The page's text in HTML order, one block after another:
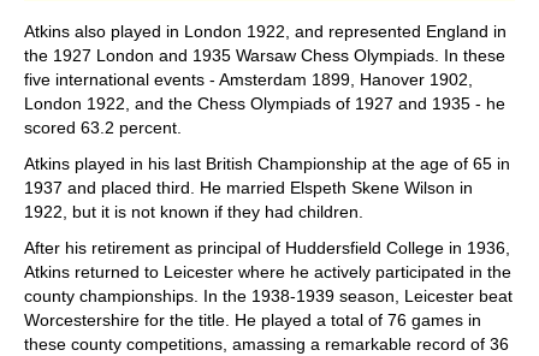
Atkins also played in London 1922, and represented England in
the 1927 London and 1935 Warsaw Chess Olympiads. In these
five international events - Amsterdam 1899, Hanover 1902,
London 1922, and the Chess Olympiads of 1927 and 1935 - he
scored 63.2 percent.
Atkins played in his last British Championship at the age of 65 in
1937 and placed third. He married Elspeth Skene Wilson in
1922, but it is not known if they had children.
After his retirement as principal of Huddersfield College in 1936,
Atkins returned to Leicester where he actively participated in the
county championships. In the 1938-1939 season, Leicester beat
Worcestershire for the title. He played a total of 76 games in
these county competitions, amassing a remarkable record of 36